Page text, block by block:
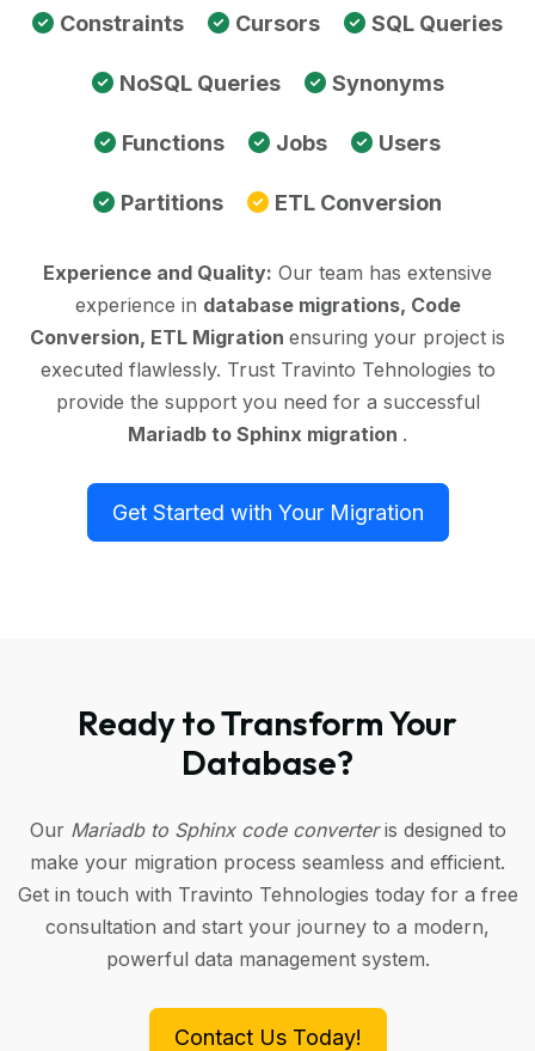
Constraints Cursors SQL Queries
NoSQL Queries Synonyms
Functions Jobs Users
Partitions ETL Conversion
Experience and Quality: Our team has extensive
experience in database migrations, Code
Conversion, ETL Migration ensuring your project is
executed flawlessly. Trust Travinto Tehnologies to
provide the support you need for a successful
Mariadb to Sphinx migration .
Get Started with Your Migration
Ready to Transform Your
Database?
Our Mariadb to Sphinx code converteris designed to
make your migration process seamless and efficient.
Get in touch with Travinto Tehnologies today for a free
consultation and start your journey to a modern,
powerful data management system.
Contact Us Today!